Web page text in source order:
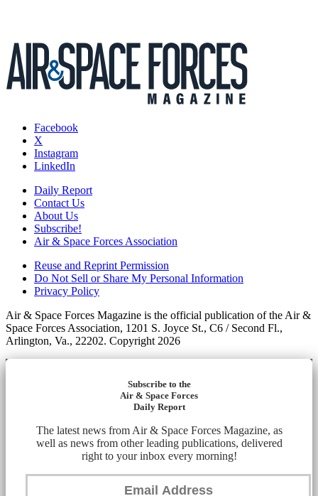
Facebook
X
Instagram
LinkedIn
Daily Report
Contact Us
About Us
Subscribe!
Air & Space Forces Association
Reuse and Reprint Permission
Do Not Sell or Share My Personal Information
Privacy Policy
Air & Space Forces Magazine is the official publication of the Air &
Space Forces Association, 1201 S. Joyce St., C6 / Second Fl.,
Arlington, Va., 22202. Copyright 2026
Subscribe to the
Air & Space Forces
Daily Report
The latest news from Air & Space Forces Magazine, as
well as news from other leading publications, delivered
right to your inbox every morning!